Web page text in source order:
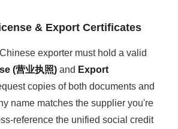
& Export Certificates
exporter must hold a valid
(营业执照) and Export
copies of both documents and
name matches the supplier you're
reference the unified social credit